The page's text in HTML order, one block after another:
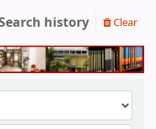
history Clear